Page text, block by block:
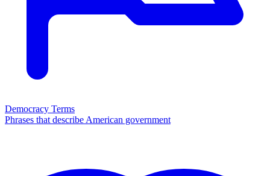
Democracy Terms
Phrases that describe American government